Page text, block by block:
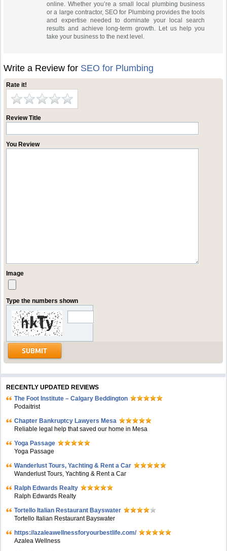
online. Whether you’re a small local plumbing business
or a large contractor, SEO for Plumbing provides the tools
and expertise needed to dominate your local search
results and achieve long-term growth. Let us help you
take your business to the next level.
Write a Review for SEO for Plumbing
Rate it!
Review Title
You Review
Image
Type the numbers shown
RECENTLY UPDATED REVIEWS
The Foot Institute – Calgary Beddington
Podaitrist
Chapter Bankruptcy Lawyers Mesa
Reliable legal help that saved our home in Mesa
Yoga Passage
Yoga Passage
Wanderlust Tours, Yachting & Rent a Car
Wanderlust Tours, Yachting & Rent a Car
Ralph Edwards Realty
Ralph Edwards Realty
Tortello Italian Restaurant Bayswater
Tortello Italian Restaurant Bayswater
https://azaleawellnessforyourbestlife.com/
Azalea Wellness